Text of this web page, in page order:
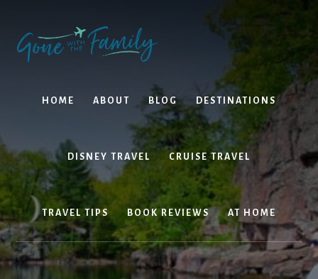
content
primary
sidebar
HOME ABOUT BLOG DESTINATIONS
DISNEY TRAVEL CRUISE TRAVEL
TRAVEL TIPS BOOK REVIEWS AT HOME